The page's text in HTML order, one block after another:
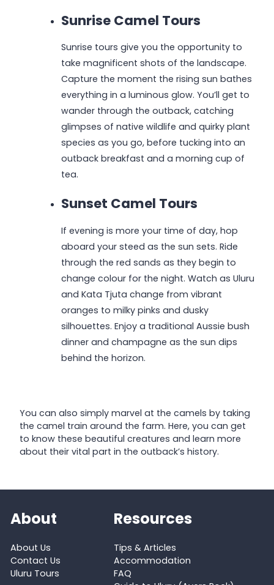
Sunrise Camel Tours
Sunrise tours give you the opportunity to
take magnificent shots of the landscape.
Capture the moment the rising sun bathes
everything in a luminous glow. You’ll get to
wander through the outback, catching
glimpses of native wildlife and quirky plant
species as you go, before tucking into an
outback breakfast and a morning cup of
tea.
Sunset Camel Tours
If evening is more your time of day, hop
aboard your steed as the sun sets. Ride
through the red sands as they begin to
change colour for the night. Watch as Uluru
and Kata Tjuta change from vibrant
oranges to milky pinks and dusky
silhouettes. Enjoy a traditional Aussie bush
dinner and champagne as the sun dips
behind the horizon.
You can also simply marvel at the camels by taking
the camel train around the farm. Here, you can get
to know these beautiful creatures and learn more
about their vital part in the outback’s history.
About
About Us
Contact Us
Uluru Tours
Resources
Tips & Articles
Accommodation
FAQ